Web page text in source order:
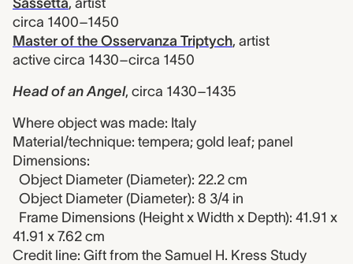
Sassetta, artist
circa 1400–1450
Master of the Osservanza Triptych, artist
active circa 1430–circa 1450
Head of an Angel, circa 1430–1435
Where object was made: Italy
Material/technique: tempera; gold leaf; panel
Dimensions:
Object Diameter (Diameter): 22.2 cm
Object Diameter (Diameter): 8 3/4 in
Frame Dimensions (Height x Width x Depth): 41.91 x
41.91 x 7.62 cm
Credit line: Gift from the Samuel H. Kress Study